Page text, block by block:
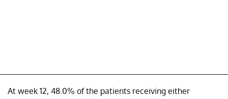
At week 12, 48.0% of the patients receiving either